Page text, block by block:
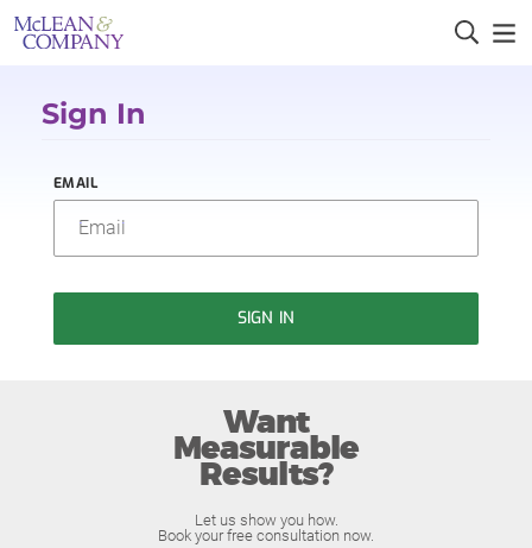
Sign In
EMAIL
SIGN IN
Want
Measurable
Results?
Let us show you how.
Book your free consultation now.